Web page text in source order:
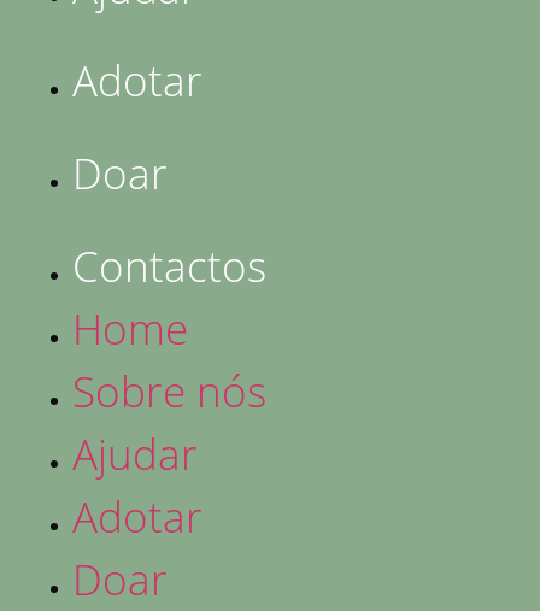
Adotar
Doar
Contactos
Home
Sobre nós
Ajudar
Adotar
Doar